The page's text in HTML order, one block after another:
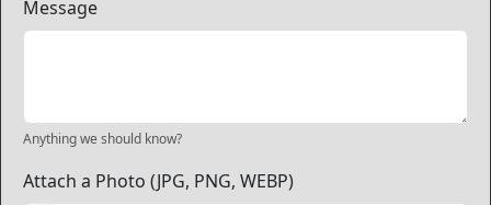
Message
Anything we should know?
Attach a Photo (JPG, PNG, WEBP)